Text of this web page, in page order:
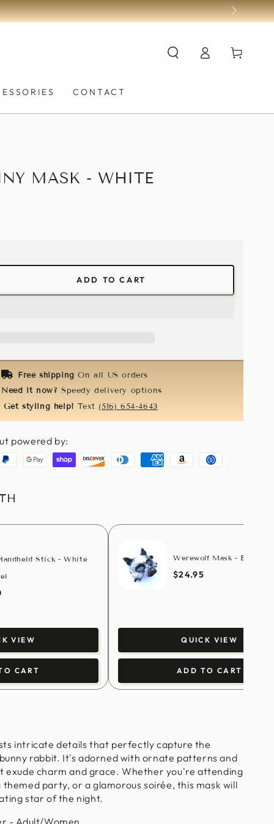
CONTACT
in
Cart
MASK - WHITE
ADD TO CART
Free shippingOn all US orders
Need it now?Speedy delivery options
Get styling help! Text (516) 654-4643
powered by:
GoogleShopify DiscoverDinersAmericanAmazonUsdc
Stick - White
VIEW
CART
Werewolf Mask - Brass/
$24.95
QUICK VIEW
ADD TO CART
intricate details that perfectly capture the
rabbit. It's adorned with ornate patterns and
exude charm and grace.Whether you're attending
themed party, or a glamorous soirée, this mask will
star of the night.